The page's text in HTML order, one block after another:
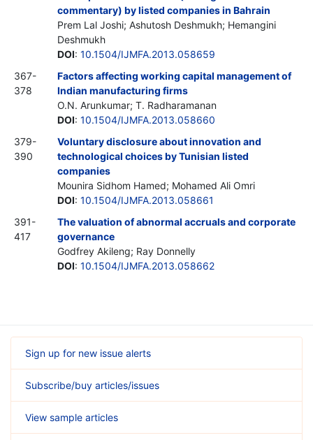
commentary) by listed companies in Bahrain
Prem Lal Joshi; Ashutosh Deshmukh; Hemangini
Deshmukh
DOI: 10.1504/IJMFA.2013.058659
367-
378
Factors affecting working capital management of
Indian manufacturing firms
O.N. Arunkumar; T. Radharamanan
DOI: 10.1504/IJMFA.2013.058660
379-
390
Voluntary disclosure about innovation and
technological choices by Tunisian listed
companies
Mounira Sidhom Hamed; Mohamed Ali Omri
DOI: 10.1504/IJMFA.2013.058661
391-
417
The valuation of abnormal accruals and corporate
governance
Godfrey Akileng; Ray Donnelly
DOI: 10.1504/IJMFA.2013.058662
Sign up for new issue alerts
Subscribe/buy articles/issues
View sample articles